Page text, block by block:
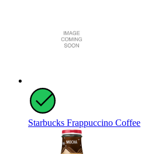
Starbucks Frappuccino Coffee